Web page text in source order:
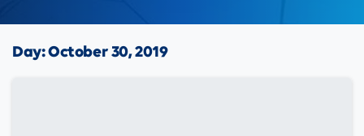
Day:October 30, 2019